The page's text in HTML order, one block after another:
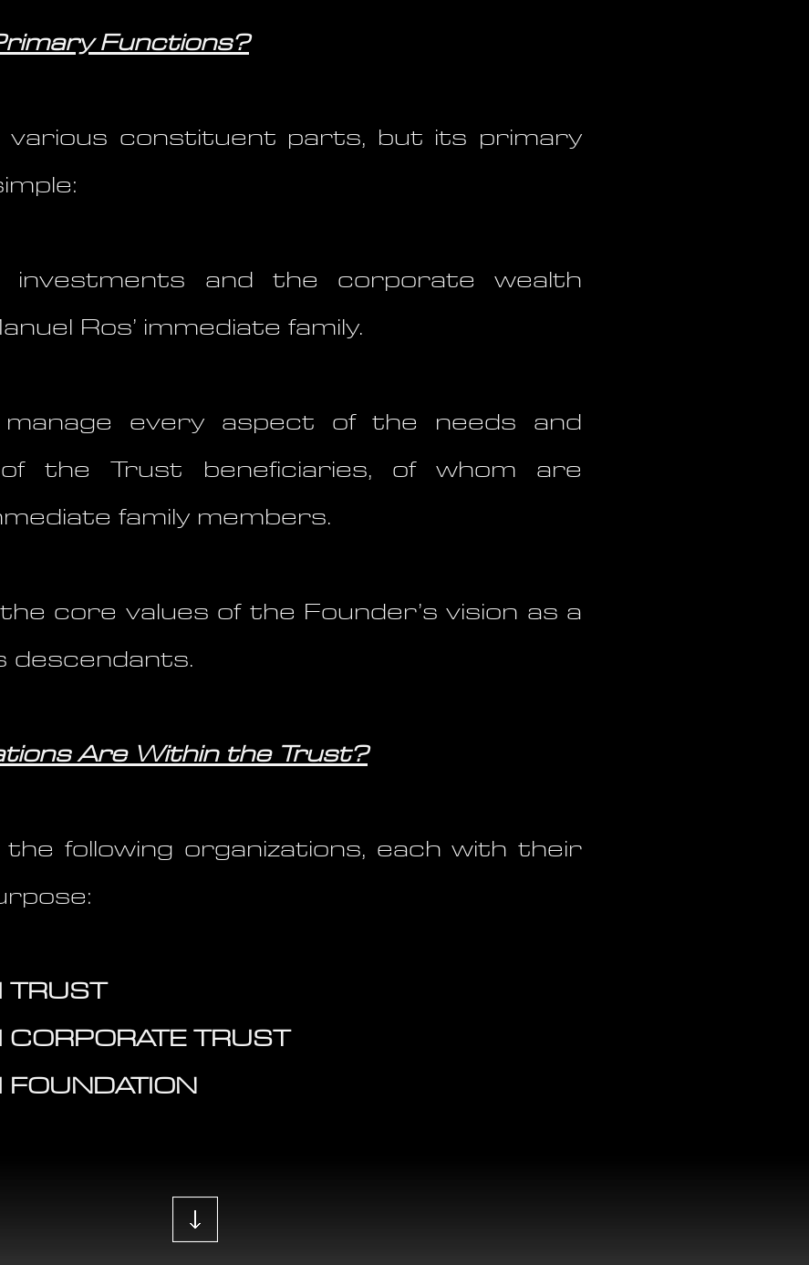
Functions?
various constituent parts, but its primary
investments and the corporate wealth
Ros’ immediate family.
manage every aspect of the needs and
the Trust beneficiaries, of whom are
family members.
core values of the Founder’s vision as a
descendants.
Are Within the Trust?
following organizations, each with their
TRUST
TRUST